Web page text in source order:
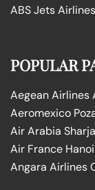
ABS Jets
POPULAR
Aegean Airlines
Aeromexico
Air Arabia
Air France
Angara Airlines